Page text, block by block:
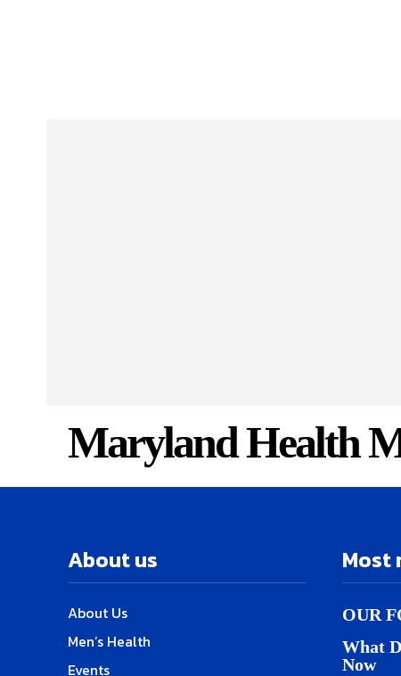
Maryland Health
About us
About Us
Men’s Health
Events
Most
OUR
What
Now